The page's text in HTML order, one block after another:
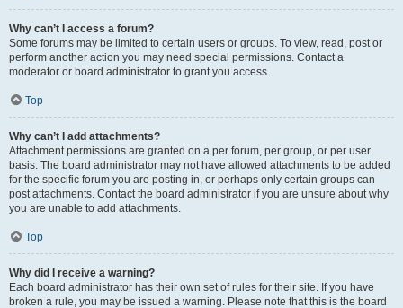
Why can’t I access a forum?
Some forums may be limited to certain users or groups. To view, read, post or
perform another action you may need special permissions. Contact a
moderator or board administrator to grant you access.
Top
Why can’t I add attachments?
Attachment permissions are granted on a per forum, per group, or per user
basis. The board administrator may not have allowed attachments to be added
for the specific forum you are posting in, or perhaps only certain groups can
post attachments. Contact the board administrator if you are unsure about why
you are unable to add attachments.
Top
Why did I receive a warning?
Each board administrator has their own set of rules for their site. If you have
broken a rule, you may be issued a warning. Please note that this is the board